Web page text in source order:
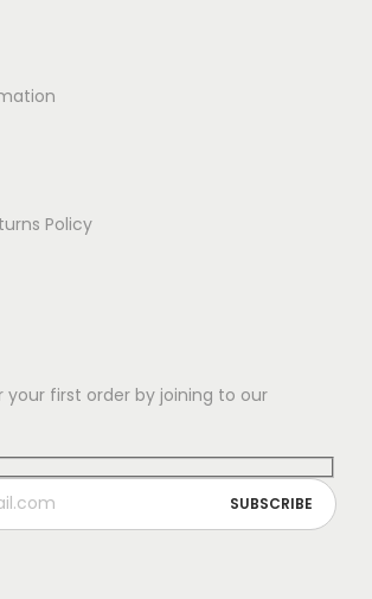
Policy
your first order by joining to our